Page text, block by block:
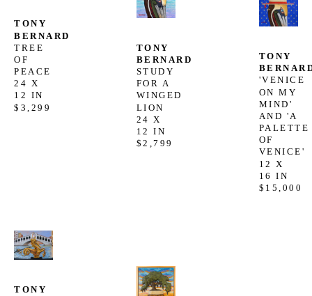
TONY
BERNARD
TREE
OF
PEACE
24 X
12 IN
$3,299
TONY
TONY
BERNARD
STUDY
FOR A
WINGED
LION
24 X
12 IN
$2,799
TONY
'VENICE
ON MY
MIND'
AND 'A
PALETTE
OF
VENICE'
12 X
16 IN
$15,000